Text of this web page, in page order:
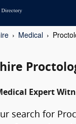
Medical
Expert
search for